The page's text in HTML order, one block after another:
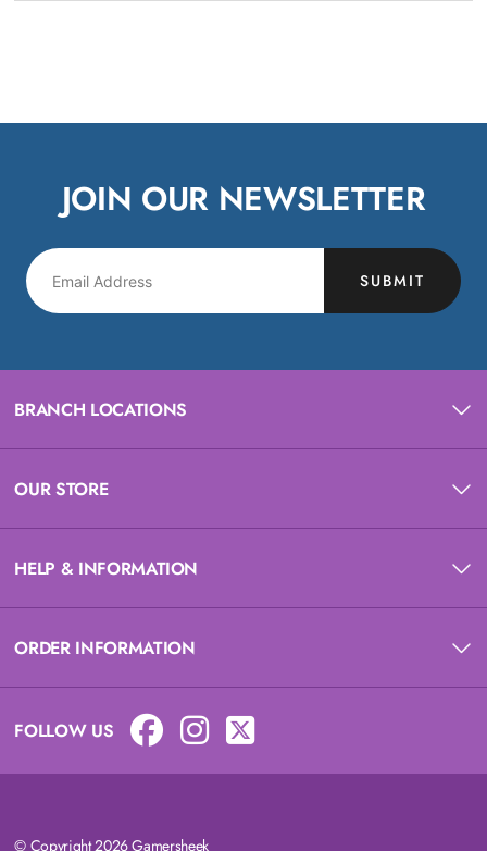
JOIN OUR NEWSLETTER
SUBMIT
BRANCH LOCATIONS
OUR STORE
HELP & INFORMATION
ORDER INFORMATION
FOLLOW US
© Copyright 2026 Gamersheek